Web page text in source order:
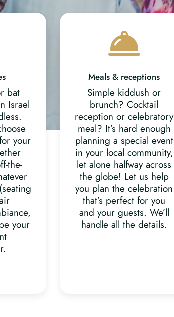
bat
Israel
your
the-
your
Meals & receptions
Simple kiddush or
brunch? Cocktail
reception or celebratory
meal? It’s hard enough
planning a special event
in your local community,
let alone halfway across
the globe! Let us help
you plan the celebration
that’s perfect for you
and your guests. We’ll
handle all the details.